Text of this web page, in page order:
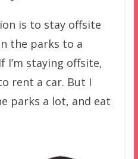
is to stay offsite
the parks to a
I’m staying offsite,
rent a car. But I
parks a lot, and eat